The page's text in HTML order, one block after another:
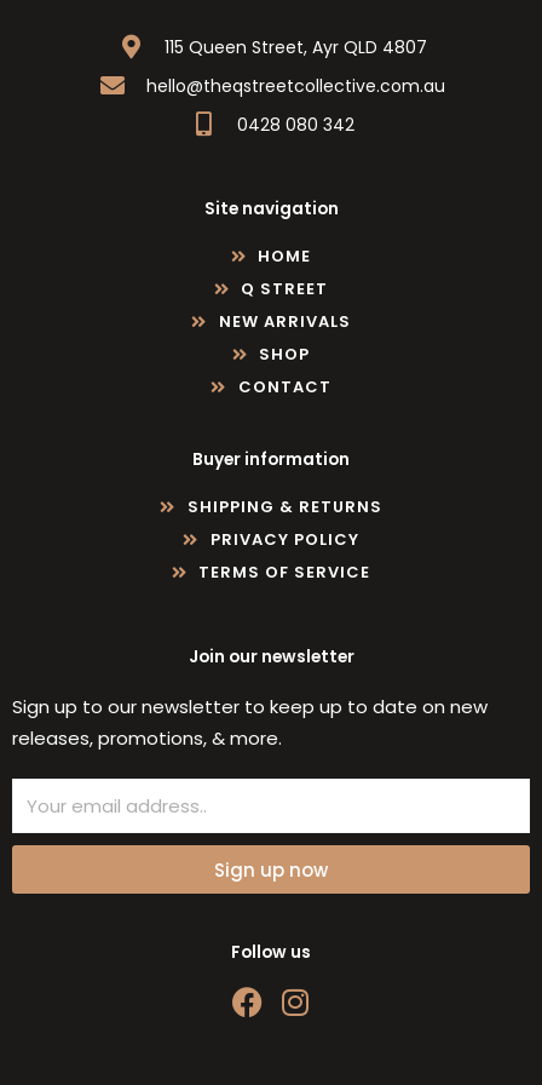
115 Queen Street, Ayr QLD 4807
hello@theqstreetcollective.com.au
0428 080 342
Site navigation
HOME
Q STREET
NEW ARRIVALS
SHOP
CONTACT
Buyer information
SHIPPING & RETURNS
PRIVACY POLICY
TERMS OF SERVICE
Join our newsletter
Sign up to our newsletter to keep up to date on new
releases, promotions, & more.
Sign up now
Follow us
F
a
I